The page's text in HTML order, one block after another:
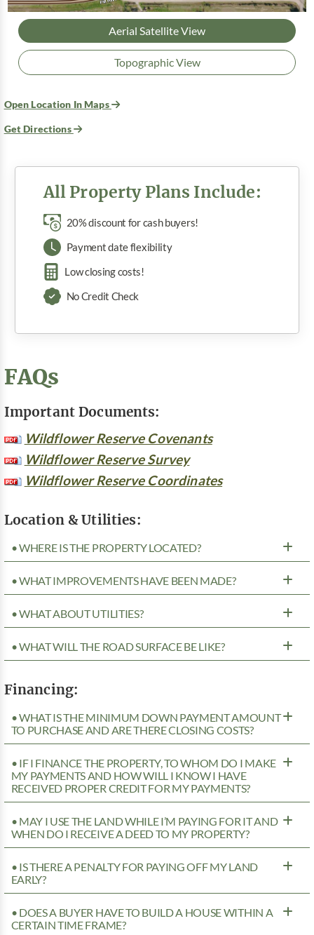
Aerial Satellite View
Topographic View
Open Location In Maps
Get Directions
All Property Plans Include:
20% discount for cash buyers!
Payment date flexibility
Low closing costs!
No Credit Check
FAQs
Important Documents:
Wildflower Reserve Covenants
Wildflower Reserve Survey
Wildflower Reserve Coordinates
Location & Utilities:
• WHERE IS THE PROPERTY LOCATED?
• WHAT IMPROVEMENTS HAVE BEEN MADE?
• WHAT ABOUT UTILITIES?
• WHAT WILL THE ROAD SURFACE BE LIKE?
Financing:
• WHAT IS THE MINIMUM DOWN PAYMENT AMOUNT
TO PURCHASE AND ARE THERE CLOSING COSTS?
• IF I FINANCE THE PROPERTY, TO WHOM DO I MAKE
MY PAYMENTS AND HOW WILL I KNOW I HAVE
RECEIVED PROPER CREDIT FOR MY PAYMENTS?
• MAY I USE THE LAND WHILE I’M PAYING FOR IT AND
WHEN DO I RECEIVE A DEED TO MY PROPERTY?
• IS THERE A PENALTY FOR PAYING OFF MY LAND
EARLY?
• DOES A BUYER HAVE TO BUILD A HOUSE WITHIN A
CERTAIN TIME FRAME?